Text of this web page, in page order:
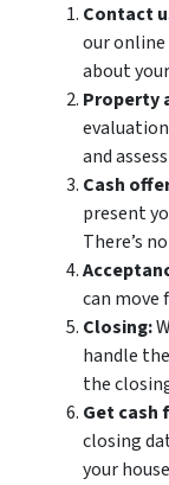
Contact
our
about
Property
and
Cash
present
There’s
can move
Closing:
handle
the
Get cash
closing
your